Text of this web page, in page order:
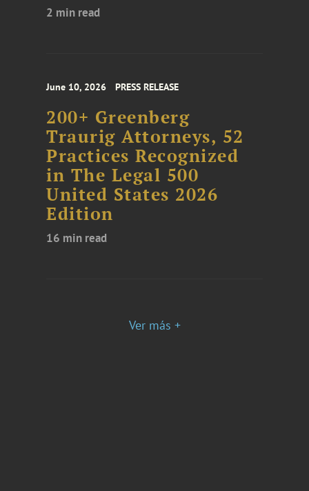
2 min read
June 10, 2026 PRESS RELEASE
200+ Greenberg
Traurig Attorneys, 52
Practices Recognized
in The Legal 500
United States 2026
Edition
16 min read
Ver más +